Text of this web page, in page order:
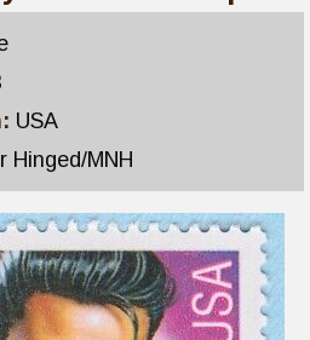
USA
Hinged/MNH